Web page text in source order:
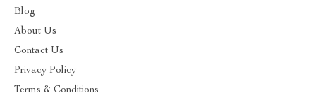
Blog
About Us
Contact Us
Privacy Policy
Terms & Conditions